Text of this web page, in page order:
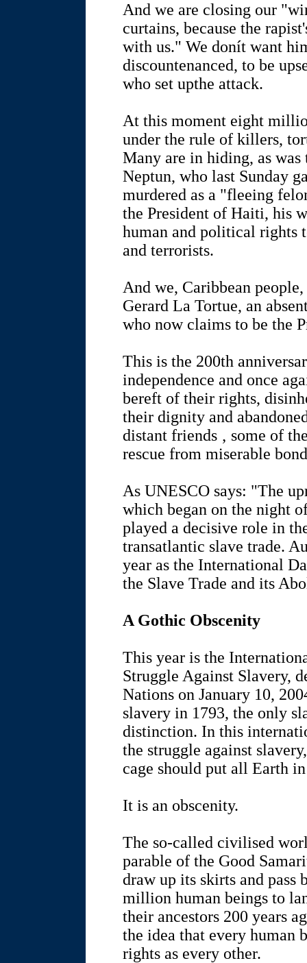
And we are closing our
curtains, because the
with us." We donít want
discountenanced, to be
who set upthe attack.
At this moment eight
under the rule of killers,
Many are in hiding, as
Neptun, who last Sunday
murdered as a "fleeing
the President of Haiti, his
human and political rights
and terrorists.
And we, Caribbean
Gerard La Tortue, an
who now claims to be the
This is the 200th
independence and once
bereft of their rights,
their dignity and
distant friends ‚ some of
rescue from miserable
As UNESCO says: "The
which began on the night
played a decisive role in
transatlantic slave trade.
year as the International
the Slave Trade and its
A Gothic Obscenity
This year is the
Struggle Against Slavery,
Nations on January 10,
slavery in 1793, the only
distinction. In this
the struggle against
cage should put all Earth
It is an obscenity.
The so-called civilised
parable of the Good
draw up its skirts and pass
million human beings to
their ancestors 200 years
the idea that every human
rights as every other.